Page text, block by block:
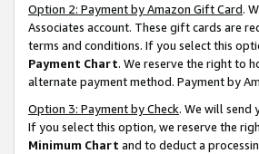
Option 2: Payment by Amazon Gift Card.
Associates account. These gift cards are
terms and conditions. If you select this
Payment Chart. We reserve the right to
alternate payment method. Payment by
Option 3: Payment by Check. We will send
If you select this option, we reserve the
Minimum Chart and to deduct a